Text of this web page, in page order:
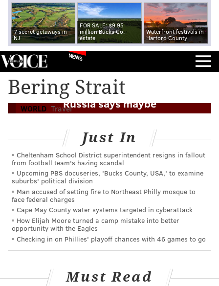
7 secret getaways in
NJ
FOR SALE: $9.95
million Bucks Co.
estate
Waterfront festivals in
Harford County
NEWS
Bering Strait
WORLD Travel
London to the U.S. by car - via Moscow?
Russia says maybe
Just In
Cheltenham School District superintendent resigns in fallout
from football team's hazing scandal
Upcoming PBS docuseries, 'Bucks County, USA,' to examine
suburbs' political division
Man accused of setting fire to Northeast Philly mosque to
face federal charges
Cape May County water systems targeted in cyberattack
How Elijah Moore turned a camp mistake into better
opportunity with the Eagles
Checking in on Phillies' playoff chances with 46 games to go
Must Read